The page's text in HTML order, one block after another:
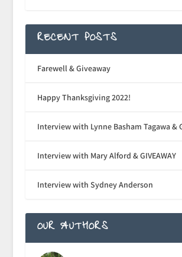
RECENT POSTS
Farewell & Giveaway
Happy Thanksgiving 2022!
Interview with Lynne Basham Tagawa &
Interview with Mary Alford & GIVEAWAY
Interview with Sydney Anderson
OUR AUTHORS